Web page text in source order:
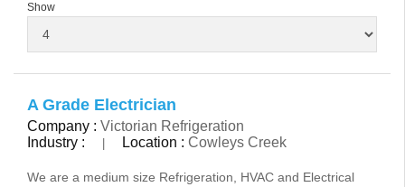
Show
A Grade Electrician
Company : Victorian Refrigeration
Industry :
Location : Cowleys Creek
We are a medium size Refrigeration, HVAC and Electrical